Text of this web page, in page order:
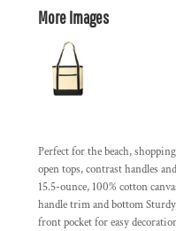
More Images
Perfect for the beach,
open tops, contrast handles
15.5-ounce, 100% cotton
handle trim and bottom
front pocket for easy